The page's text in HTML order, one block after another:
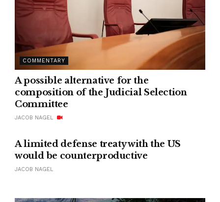
COMMENTARY
A possible alternative for the
composition of the Judicial Selection
Committee
JACOB NAGEL
A limited defense treaty with the US
would be counterproductive
JACOB NAGEL